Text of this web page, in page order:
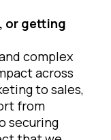
or getting
complex
across
to sales,
from
securing